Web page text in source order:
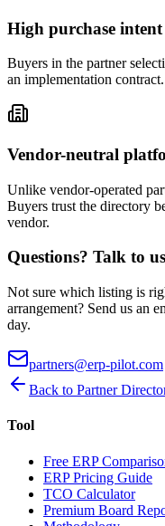
High purchase intent
Buyers in the partner
an implementation
Vendor-neutral
Unlike vendor-operated
Buyers trust the directory
vendor.
Questions? Talk to
Not sure which listing is
arrangement? Send us an
day.
partners@erp-pilot.com
Back to Partner
Tool
Free ERP
ERP Pricing Guide
TCO Calculator
Premium Board